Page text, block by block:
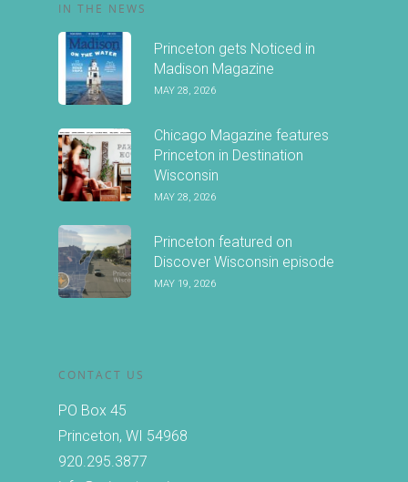
IN THE NEWS
Princeton gets Noticed in
Madison Magazine
MAY 28, 2026
Chicago Magazine features
Princeton in Destination
Wisconsin
MAY 28, 2026
Princeton featured on
Discover Wisconsin episode
MAY 19, 2026
CONTACT US
PO Box 45
Princeton, WI 54968
920.295.3877